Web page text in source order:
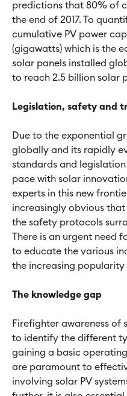
predictions that 80% of
the end of 2017. To
cumulative PV power
(gigawatts) which is the
solar panels installed
to reach 2.5 billion solar
Legislation, safety and
Due to the exponential
globally and its rapidly
standards and
pace with solar
experts in this new
increasingly obvious
the safety protocols
There is an urgent need
to educate the various
the increasing popularity
The knowledge gap
Firefighter awareness of
to identify the different
gaining a basic
are paramount to
involving solar PV